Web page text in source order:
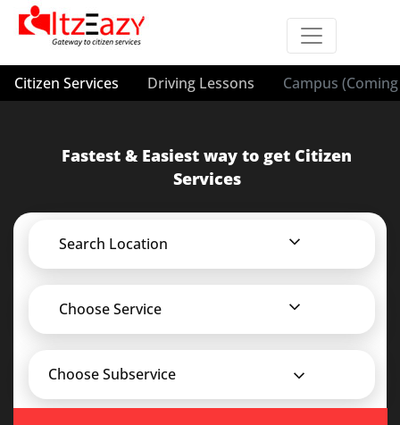
Citizen Services Driving Lessons Campus
Fastest & Easiest way to get Citizen
Services
Search Location
Choose Service
Choose Subservice